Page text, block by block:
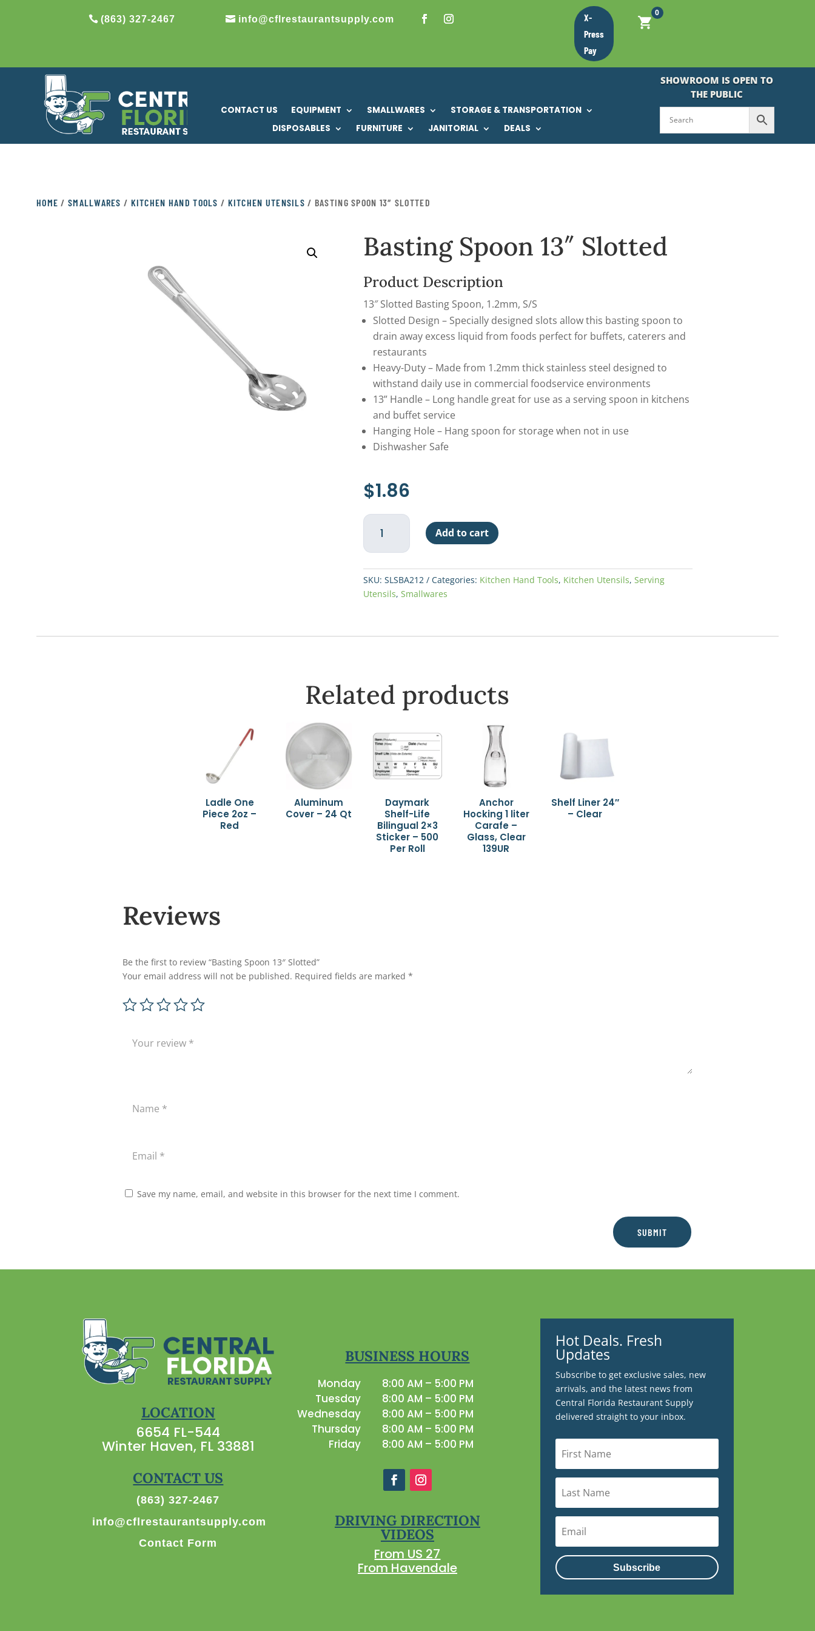
(863) 327-2467 info@cflrestaurantsupply.com
X-
Press
Pay
0
CONTACT US EQUIPMENT SMALLWARES
STORAGE & TRANSPORTATION
DISPOSABLES
FURNITURE JANITORIAL DEALS
SHOWROOM IS OPEN TO
THE PUBLIC
HOME / SMALLWARES / KITCHEN HAND TOOLS / KITCHEN UTENSILS / BASTING SPOON 13″ SLOTTED
Basting Spoon 13″ Slotted
Product Description
13″ Slotted Basting Spoon, 1.2mm, S/S
Slotted Design – Specially designed slots allow this basting spoon to
drain away excess liquid from foods perfect for buffets, caterers and
restaurants
Heavy-Duty – Made from 1.2mm thick stainless steel designed to
withstand daily use in commercial foodservice environments
13” Handle – Long handle great for use as a serving spoon in kitchens
and buffet service
Hanging Hole – Hang spoon for storage when not in use
Dishwasher Safe
$1.86
Basting
Spoon
13"
quantity
Add to cart
SKU: SLSBA212 Categories: Kitchen Hand Tools, Kitchen Utensils, Serving
Utensils, Smallwares
Related products
Ladle One
Piece 2oz –
Red
Aluminum
Cover – 24 Qt
Daymark
Shelf-Life
Bilingual 2×3
Sticker – 500
Per Roll
Anchor
Hocking 1 liter
Carafe –
Glass, Clear
139UR
Shelf Liner 24″
– Clear
Reviews
Be the first to review “Basting Spoon 13″ Slotted”
Your email address will not be published. Required fields are marked *
Save my name, email, and website in this browser for the next time I comment.
SUBMIT
LOCATION
6654 FL-544
Winter Haven, FL 33881
CONTACT US
(863) 327-2467
info@cflrestaurantsupply.com
Contact Form
BUSINESS HOURS
Monday
8:00 AM – 5:00 PM
Tuesday
8:00 AM – 5:00 PM
Wednesday
8:00 AM – 5:00 PM
Thursday
8:00 AM – 5:00 PM
Friday
8:00 AM – 5:00 PM
DRIVING DIRECTION
VIDEOS
From US 27
From Havendale
Hot Deals. Fresh
Updates
Subscribe to get exclusive sales, new
arrivals, and the latest news from
Central Florida Restaurant Supply
delivered straight to your inbox.
Subscribe